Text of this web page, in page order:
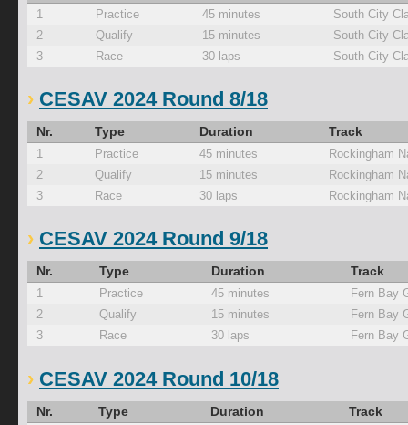
1 Practice 45 minutes
South City
2
Qualify 15 minutes
South City
3
Race 30 laps South City
CESAV 2024 Round 8/18
Nr. Type Duration Track
1 Practice 45 minutes
Rockingham
2
Qualify 15 minutes
Rockingham
3
Race 30 laps Rockingham
CESAV 2024 Round 9/18
Nr. Type Duration Track
1 Practice 45 minutes
Fern Bay
2
Qualify 15 minutes
Fern Bay
3
Race 30 laps Fern Bay
CESAV 2024 Round 10/18
Nr. Type Duration Track